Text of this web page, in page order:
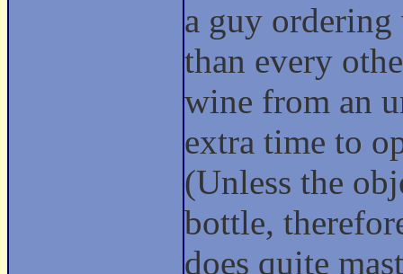
a guy ordering
than every
wine from an
extra time to
(Unless the
bottle,
does quite